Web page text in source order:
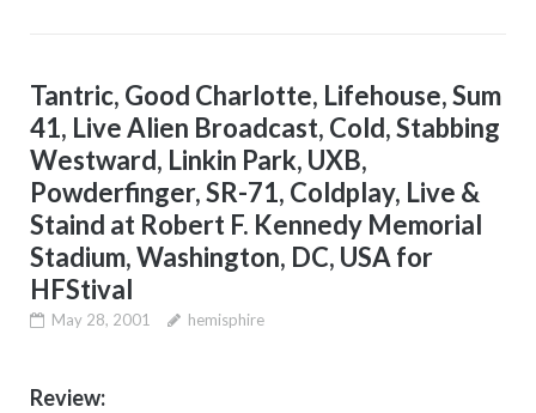
Tantric, Good Charlotte, Lifehouse, Sum
41, Live Alien Broadcast, Cold, Stabbing
Westward, Linkin Park, UXB,
Powderfinger, SR-71, Coldplay, Live &
Staind at Robert F. Kennedy Memorial
Stadium, Washington, DC, USA for
HFStival
May 28, 2001 hemisphire
Review: